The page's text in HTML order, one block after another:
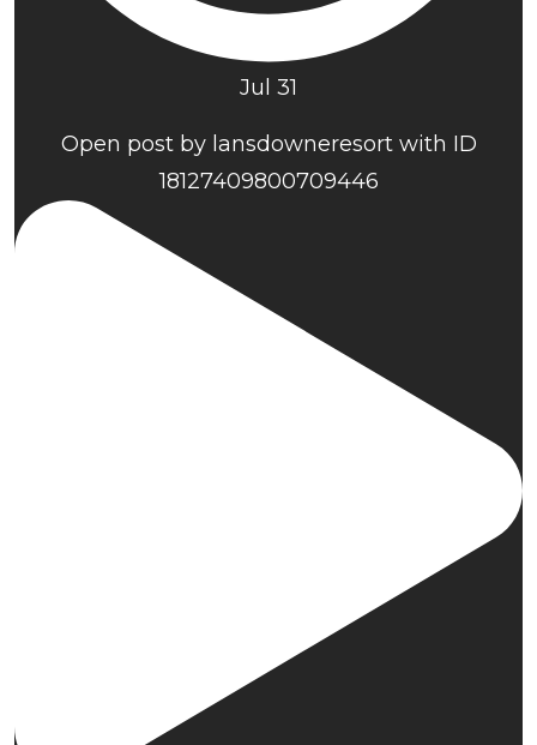
Jul 31
Open post by lansdowneresort with ID
18127409800709446